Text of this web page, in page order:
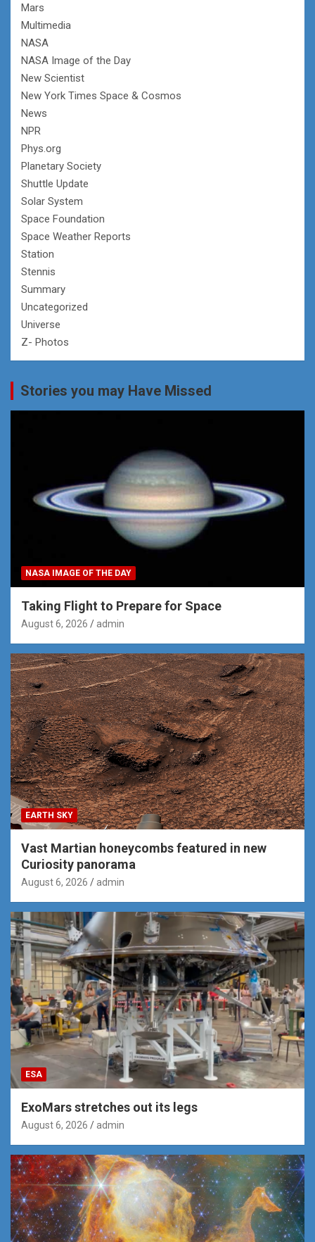
Mars
Multimedia
NASA
NASA Image of the Day
New Scientist
New York Times Space & Cosmos
News
NPR
Phys.org
Planetary Society
Shuttle Update
Solar System
Space Foundation
Space Weather Reports
Station
Stennis
Summary
Uncategorized
Universe
Z- Photos
Stories you may Have Missed
NASA IMAGE OF THE DAY
Taking Flight to Prepare for Space
August 6, 2026 admin
EARTH SKY
Vast Martian honeycombs featured in new
Curiosity panorama
August 6, 2026 admin
ESA
ExoMars stretches out its legs
August 6, 2026 admin